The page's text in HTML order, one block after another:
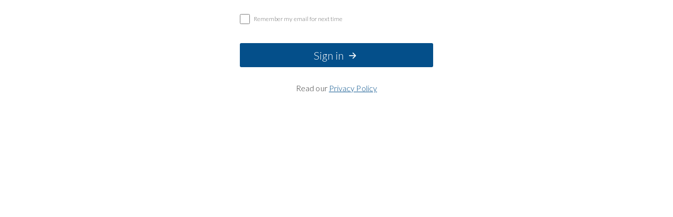
Remember my email for next time
Sign in
Read our Privacy Policy